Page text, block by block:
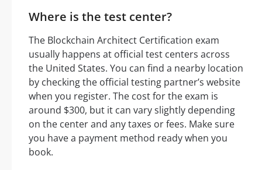
Where is the test center?
The Blockchain Architect Certification exam
usually happens at official test centers across
the United States. You can find a nearby location
by checking the official testing partner’s website
when you register. The cost for the exam is
around $300, but it can vary slightly depending
on the center and any taxes or fees. Make sure
you have a payment method ready when you
book.